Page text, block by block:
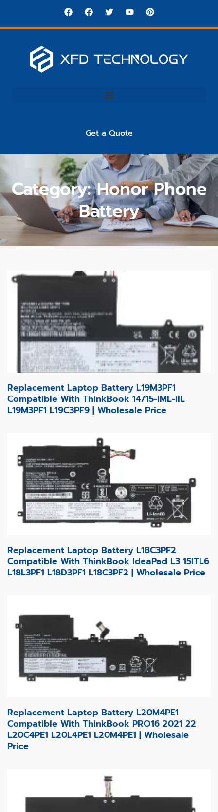
Get a Quote
Category: Honor Phone
Battery
Replacement Laptop Battery L19M3PF1
Compatible With ThinkBook 14/15-IML-IIL
L19M3PF1 L19C3PF9 | Wholesale Price
Replacement Laptop Battery L18C3PF2
Compatible With ThinkBook IdeaPad L3 15ITL6
L18L3PF1 L18D3PF1 L18C3PF2 | Wholesale Price
Replacement Laptop Battery L20M4PE1
Compatible With ThinkBook PRO16 2021 22
L20C4PE1 L20L4PE1 L20M4PE1 | Wholesale
Price